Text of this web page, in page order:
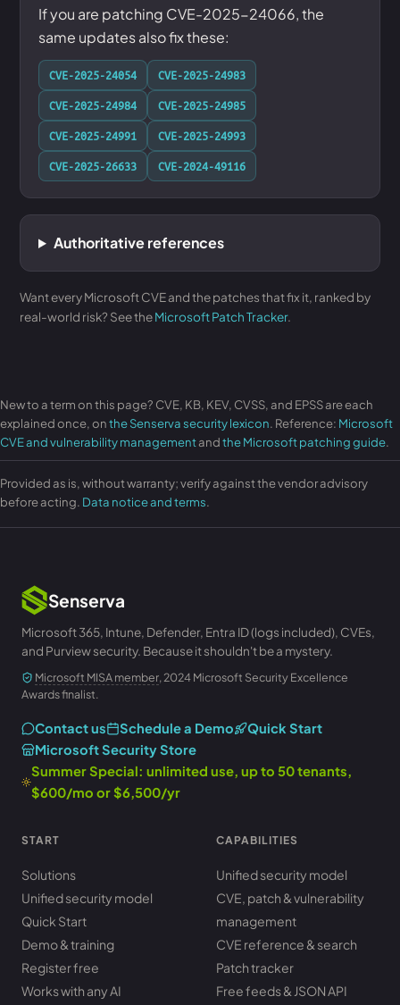
If you are patching CVE-2025-24066, the
same updates also fix these:
CVE-2025-24054
CVE-2025-24983
CVE-2025-24984
CVE-2025-24985
CVE-2025-24991
CVE-2025-24993
CVE-2025-26633
CVE-2024-49116
Authoritative references
Want every Microsoft CVE and the patches that fix it, ranked by
real-world risk? See theMicrosoft Patch Tracker.
New to a term on this page? CVE, KB, KEV, CVSS, and EPSS are each
explained once, onthe Senserva security lexicon. Reference: Microsoft
CVE and vulnerability managementandthe Microsoft patching guide.
Provided as is, without warranty; verify against the vendor advisory
before acting. Data notice and terms.
Senserva
Microsoft 365, Intune, Defender, Entra ID (logs included), CVEs,
and Purview security. Because it shouldn't be a mystery.
Microsoft MISA member, 2024 Microsoft Security Excellence
Awards finalist.
Contact us Schedule a Demo
Quick Start
Microsoft Security Store
Summer Special: unlimited use, up to 50 tenants,
$600/mo or $6,500/yr
START
Solutions
Unified security model
Quick Start
Demo & training
Register free
Works with any AI
CAPABILITIES
Unified security model
CVE, patch & vulnerability
management
CVE reference & search
Patch tracker
Free feeds & JSON API